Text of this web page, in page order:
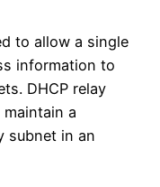
to allow a single
information to
DHCP relay
a
subnet in an